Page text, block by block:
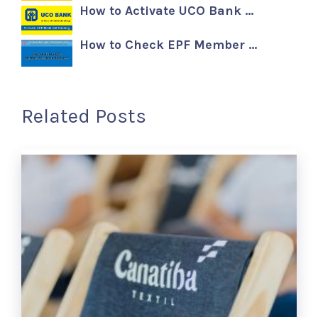
How to Activate UCO Bank …
How to Check EPF Member …
Related Posts